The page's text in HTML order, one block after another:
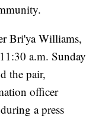
Bri'ya Williams,
a.m. Sunday
the pair,
officer
a press